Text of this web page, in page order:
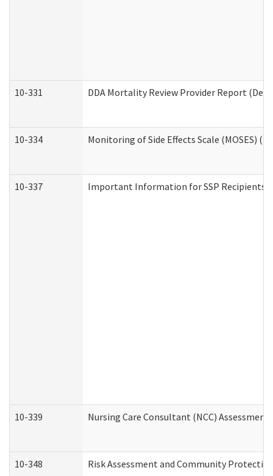
10-331 DDA Mortality Review Provider Report
10-334 Monitoring of Side Effects Scale (MOSES)
10-337 Important Information for SSP Recipients
10-339 Nursing Care Consultant (NCC)
10-348 Risk Assessment and Community